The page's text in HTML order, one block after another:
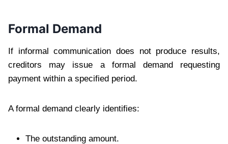
Formal Demand
If informal communication does not produce results,
creditors may issue a formal demand requesting
payment within a specified period.
A formal demand clearly identifies:
The outstanding amount.